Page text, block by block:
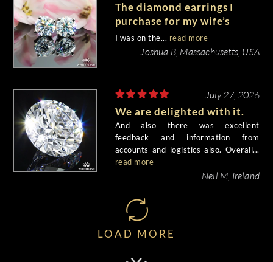
The diamond earrings I
purchase for my wife’s
birthday came out
beautiful.
I was on the... read more
Joshua B, Massachusetts, USA
July 27, 2026
We are delighted with it.
And also there was excellent
feedback and information from
accounts and logistics also. Overall...
read more
Neil M, Ireland
LOAD MORE